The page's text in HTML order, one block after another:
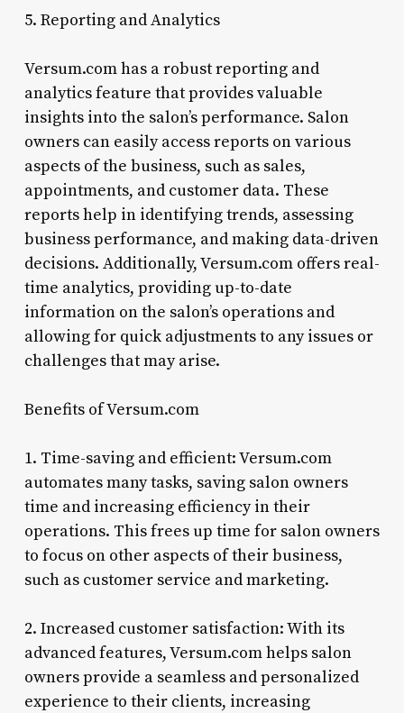
5. Reporting and Analytics
Versum.com has a robust reporting and
analytics feature that provides valuable
insights into the salon’s performance. Salon
owners can easily access reports on various
aspects of the business, such as sales,
appointments, and customer data. These
reports help in identifying trends, assessing
business performance, and making data-driven
decisions. Additionally, Versum.com offers real-
time analytics, providing up-to-date
information on the salon’s operations and
allowing for quick adjustments to any issues or
challenges that may arise.
Benefits of Versum.com
1. Time-saving and efficient: Versum.com
automates many tasks, saving salon owners
time and increasing efficiency in their
operations. This frees up time for salon owners
to focus on other aspects of their business,
such as customer service and marketing.
2. Increased customer satisfaction: With its
advanced features, Versum.com helps salon
owners provide a seamless and personalized
experience to their clients, increasing